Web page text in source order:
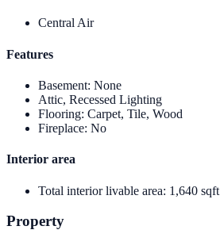
Central Air
Features
Basement: None
Attic, Recessed Lighting
Flooring: Carpet, Tile, Wood
Fireplace: No
Interior area
Total interior livable area: 1,640 sqft
Property